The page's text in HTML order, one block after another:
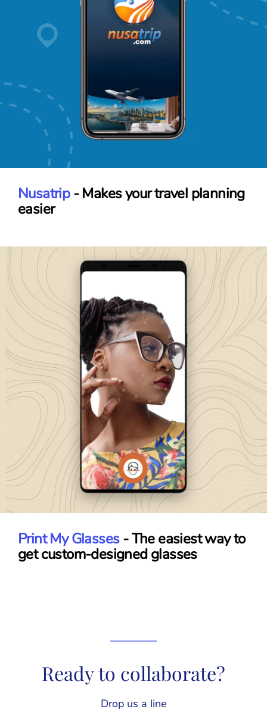
Nusatrip- Makes your travel planning
easier
Print My Glasses- The easiest way to
get custom-designed glasses
Ready to collaborate?
Drop us a line